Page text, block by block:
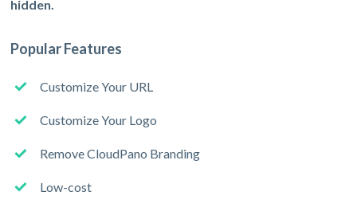
hidden.
Popular Features
Customize Your URL
Customize Your Logo
Remove CloudPano Branding
Low-cost